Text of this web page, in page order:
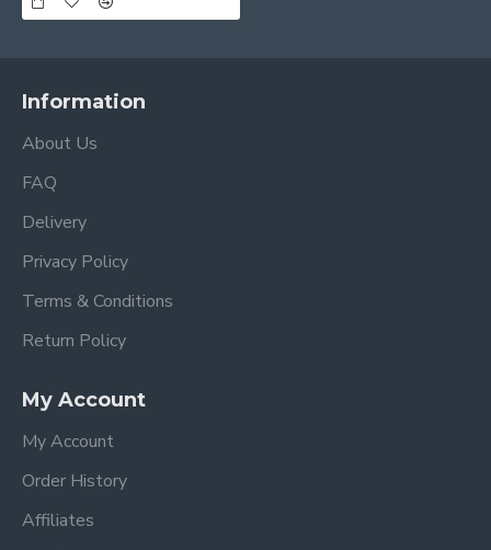
Information
About Us
FAQ
Delivery
Privacy Policy
Terms & Conditions
Return Policy
My Account
My Account
Order History
Affiliates